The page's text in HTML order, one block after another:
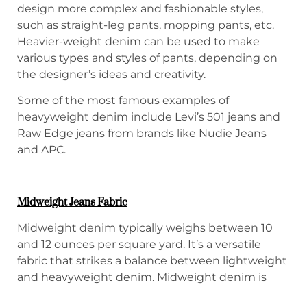
design more complex and fashionable styles,
such as straight-leg pants, mopping pants, etc.
Heavier-weight denim can be used to make
various types and styles of pants, depending on
the designer’s ideas and creativity.
Some of the most famous examples of
heavyweight denim include Levi’s 501 jeans and
Raw Edge jeans from brands like Nudie Jeans
and APC.
Midweight Jeans Fabric
Midweight denim typically weighs between 10
and 12 ounces per square yard. It’s a versatile
fabric that strikes a balance between lightweight
and heavyweight denim. Midweight denim is